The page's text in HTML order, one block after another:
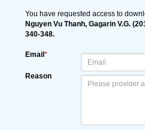
You have requested access to
Nguyen Vu Thanh, Gagarin V.G.
340-348.
Email *
Reason